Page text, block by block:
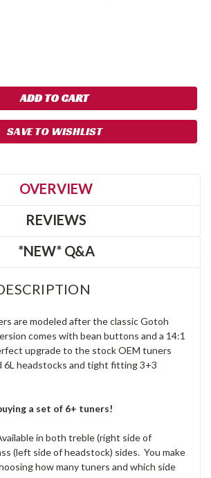
SAVE TO WISHLIST
OVERVIEW
REVIEWS
*NEW* Q&A
are modeled after the classic Gotoh
comes with bean buttons and a 14:1
upgrade to the stock OEM tuners
6L headstocks and tight fitting 3+3
a set of 6+ tuners!
in both treble (right side of
(left side of headstock) sides. You make
how many tuners and which side